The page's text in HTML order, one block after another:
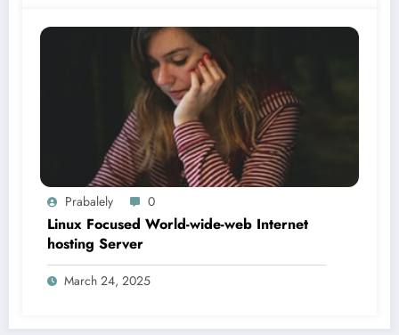
Prabalely 0
Linux Focused World-wide-web Internet
hosting Server
March 24, 2025